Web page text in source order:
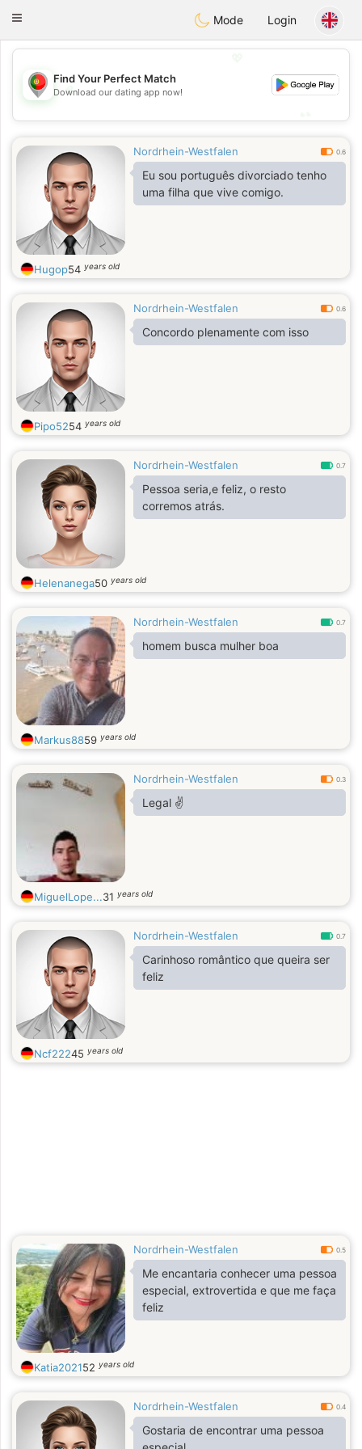
Portugues
Toggle
Mode Login
💖
💕
Find Your Perfect Match
Download our dating app now!
Nordrhein-Westfalen 0.6
Eu sou português divorciado tenho
uma filha que vive comigo.
Hugop54 years old
Nordrhein-Westfalen 0.6
Concordo plenamente com isso
Pipo5254 years old
Nordrhein-Westfalen 0.7
Pessoa seria,e feliz, o resto
corremos atrás.
Helenanega50 years old
Nordrhein-Westfalen 0.7
homem busca mulher boa
Markus8859 years old
Nordrhein-Westfalen 0.3
Legal ✌
MiguelLope...31 years old
Nordrhein-Westfalen 0.7
Carinhoso romântico que queira ser
feliz
Ncf22245 years old
Nordrhein-Westfalen 0.5
Me encantaria conhecer uma pessoa
especial, extrovertida e que me faça
feliz
Katia202152 years old
Nordrhein-Westfalen 0.4
Gostaria de encontrar uma pessoa